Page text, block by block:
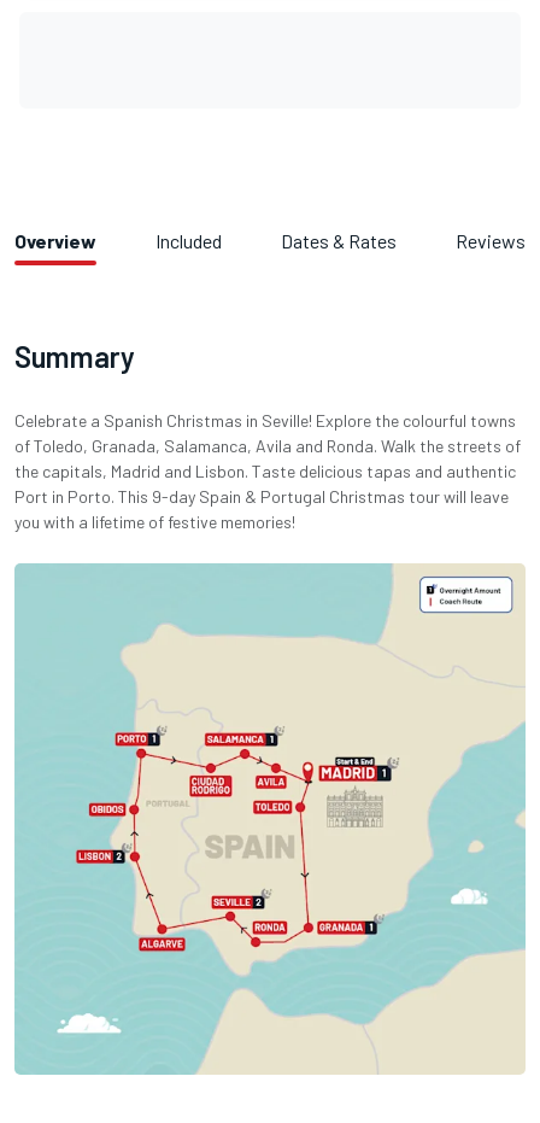
Overview Included Dates & Rates Reviews
Summary
Celebrate a Spanish Christmas in Seville! Explore the colourful towns
of Toledo, Granada, Salamanca, Avila and Ronda. Walk the streets of
the capitals, Madrid and Lisbon. Taste delicious tapas and authentic
Port in Porto. This 9-day Spain & Portugal Christmas tour will leave
you with a lifetime of festive memories!